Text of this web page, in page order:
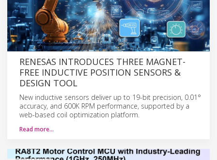
RENESAS INTRODUCES THREE MAGNET-
FREE INDUCTIVE POSITION SENSORS &
DESIGN TOOL
New inductive sensors deliver up to 19-bit precision, 0.01°
accuracy, and 600K RPM performance, supported by a
web-based coil optimization platform.
Read more…